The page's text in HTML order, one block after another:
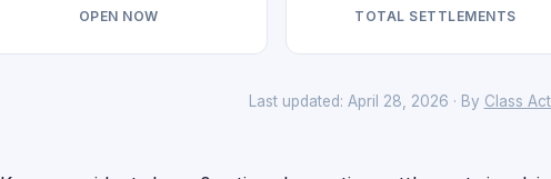
OPEN NOW TOTAL SETTLEMENTS
Last updated: April 28, 2026 · By Class